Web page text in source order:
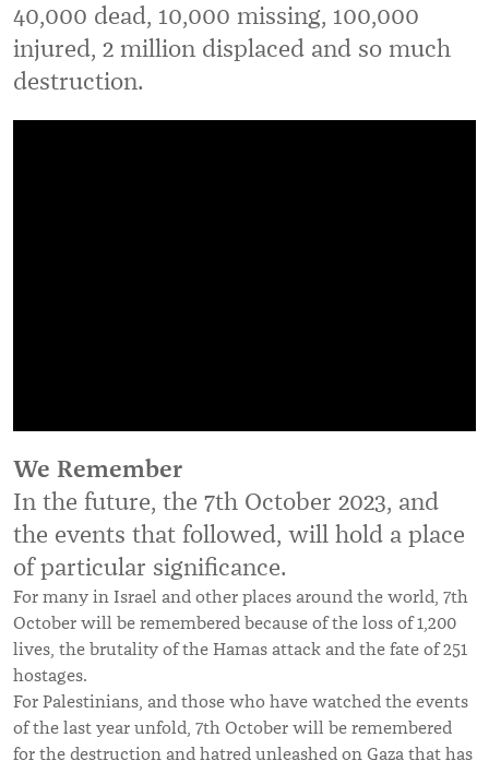
40,000 dead, 10,000 missing, 100,000
injured, 2 million displaced and so much
destruction.
We Remember
In the future, the 7th October 2023, and
the events that followed, will hold a place
of particular significance.
For many in Israel and other places around the world, 7th
October will be remembered because of the loss of 1,200
lives, the brutality of the Hamas attack and the fate of 251
hostages.
For Palestinians, and those who have watched the events
of the last year unfold, 7th October will be remembered
for the destruction and hatred unleashed on Gaza that has